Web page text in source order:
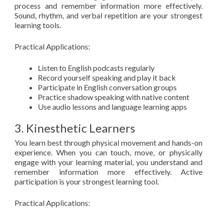
process and remember information more effectively.
Sound, rhythm, and verbal repetition are your strongest
learning tools.
Practical Applications:
Listen to English podcasts regularly
Record yourself speaking and play it back
Participate in English conversation groups
Practice shadow speaking with native content
Use audio lessons and language learning apps
3. Kinesthetic Learners
You learn best through physical movement and hands-on
experience. When you can touch, move, or physically
engage with your learning material, you understand and
remember information more effectively. Active
participation is your strongest learning tool.
Practical Applications: